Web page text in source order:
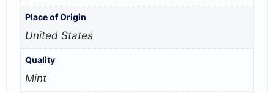
Place of Origin
United States
Quality
Mint